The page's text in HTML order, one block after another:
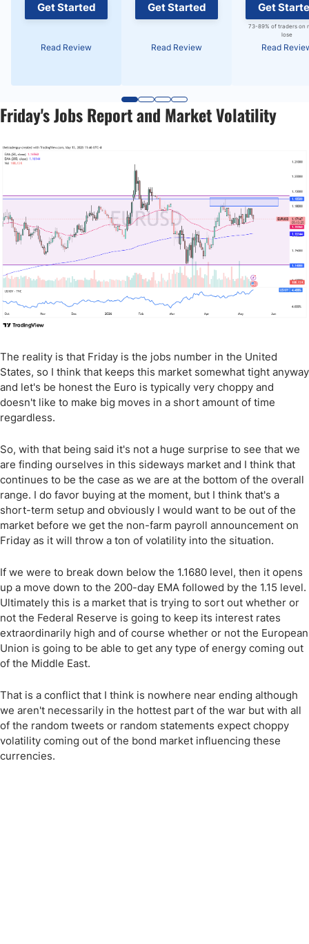
Get Started
Read Review
Get Started
Read Review
Get
73-89% of traders on
lose
Read
Friday's Jobs Report and Market Volatility
The reality is that Friday is the jobs number in the United
States, so I think that keeps this market somewhat tight anyway
and let's be honest the Euro is typically very choppy and
doesn't like to make big moves in a short amount of time
regardless.
So, with that being said it's not a huge surprise to see that we
are finding ourselves in this sideways market and I think that
continues to be the case as we are at the bottom of the overall
range. I do favor buying at the moment, but I think that's a
short-term setup and obviously I would want to be out of the
market before we get the non-farm payroll announcement on
Friday as it will throw a ton of volatility into the situation.
If we were to break down below the 1.1680 level, then it opens
up a move down to the 200-day EMA followed by the 1.15 level.
Ultimately this is a market that is trying to sort out whether or
not the Federal Reserve is going to keep its interest rates
extraordinarily high and of course whether or not the European
Union is going to be able to get any type of energy coming out
of the Middle East.
That is a conflict that I think is nowhere near ending although
we aren't necessarily in the hottest part of the war but with all
of the random tweets or random statements expect choppy
volatility coming out of the bond market influencing these
currencies.